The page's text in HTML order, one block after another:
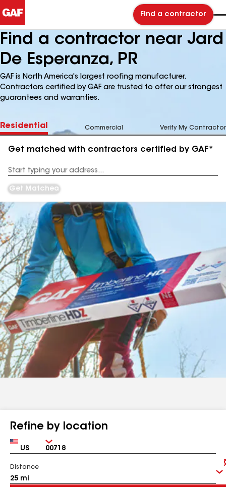
Find a contractor
Find a contractor near Jard
De Esperanza, PR
GAF is North America's largest roofing manufacturer.
Contractors certified by GAF are trusted to offer our strongest
guarantees and warranties.
Residential Commercial Verify My Contractor
Get matched with contractors certified by GAF*
Address
Get Matched
Refine by location
Country Zip
Distance